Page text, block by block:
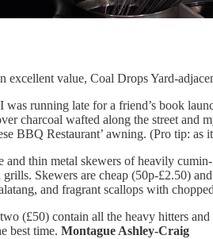
excellent value, Coal Drops Yard-
running late for a friend’s book
charcoal wafted along the street and
BBQ Restaurant’ awning. (Pro tip:
and thin metal skewers of heavily
Skewers are cheap (50p-£2.50)
and fragrant scallops with
(£50) contain all the heavy hitters
best time. Montague Ashley-Craig